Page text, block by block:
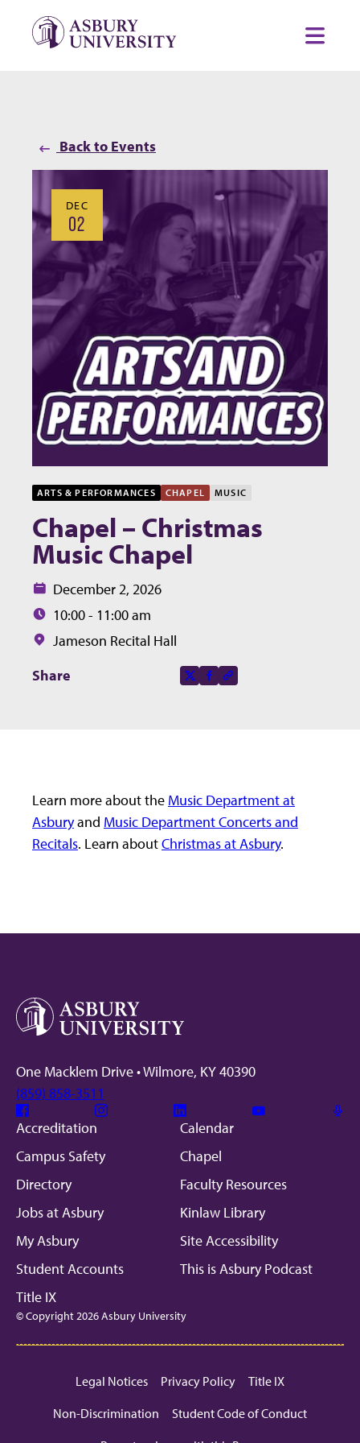
Back to Events
DEC
02
ARTS & PERFORMANCES CHAPEL MUSIC
Chapel – Christmas
Music Chapel
Date:December 2, 2026
Time:10:00 - 11:00 am
Location:
Jameson Recital Hall
Learn more about the Music Department at
Asburyand Music Department Concerts and
Recitals. Learn aboutChristmas at Asbury.
Share
Share this page on
X-socialFacebook-fCopy to clipboard
One Macklem Drive • Wilmore, KY 40390
(859) 858-3511
Facebook Instagram Linkedin
Accreditation
Calendar
Campus Safety
Chapel
Directory
Faculty Resources
Jobs at Asbury
Kinlaw Library
My Asbury
Site Accessibility
Student Accounts
This is Asbury Podcast
Title IX
© Copyright 2026 Asbury University
Legal Notices Privacy Policy
Title IX
Non-Discrimination
Student Code of Conduct